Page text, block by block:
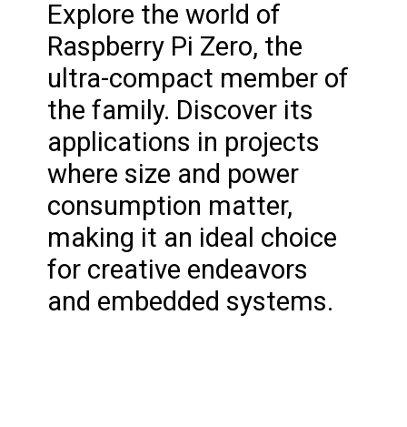
Explore the world of
Raspberry Pi Zero, the
ultra-compact member of
the family. Discover its
applications in projects
where size and power
consumption matter,
making it an ideal choice
for creative endeavors
and embedded systems.